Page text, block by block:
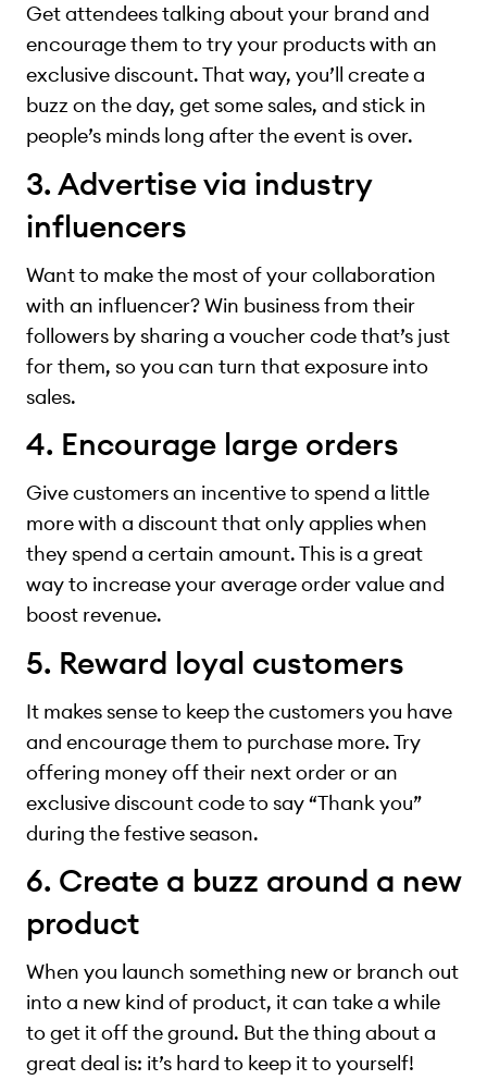
Get attendees talking about your brand and
encourage them to try your products with an
exclusive discount. That way, you’ll create a
buzz on the day, get some sales, and stick in
people’s minds long after the event is over.
3. Advertise via industry
influencers
Want to make the most of your collaboration
with an influencer? Win business from their
followers by sharing a voucher code that’s just
for them, so you can turn that exposure into
sales.
4. Encourage large orders
Give customers an incentive to spend a little
more with a discount that only applies when
they spend a certain amount. This is a great
way to increase your average order value and
boost revenue.
5. Reward loyal customers
It makes sense to keep the customers you have
and encourage them to purchase more. Try
offering money off their next order or an
exclusive discount code to say “Thank you”
during the festive season.
6. Create a buzz around a new
product
When you launch something new or branch out
into a new kind of product, it can take a while
to get it off the ground. But the thing about a
great deal is: it’s hard to keep it to yourself!